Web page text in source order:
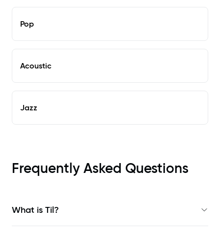
Pop
Acoustic
Jazz
Frequently Asked Questions
What is Til?